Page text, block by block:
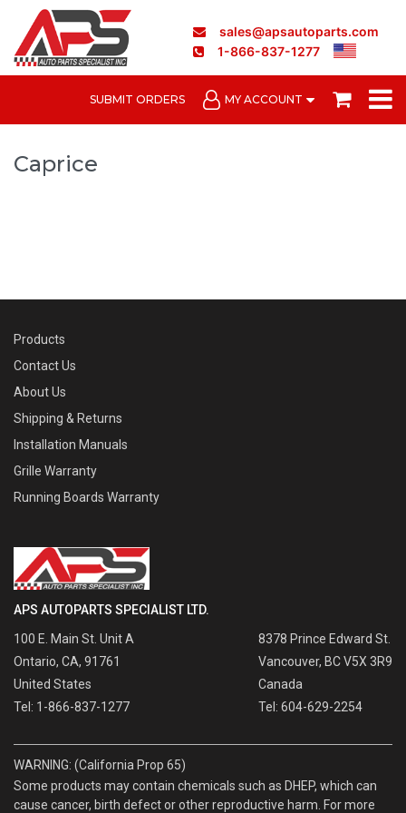
sales@apsautoparts.com
1-866-837-1277
SUBMIT ORDERS MY ACCOUNT
Caprice
Products
Contact Us
About Us
Shipping & Returns
Installation Manuals
Grille Warranty
Running Boards Warranty
APS AUTOPARTS SPECIALIST LTD.
100 E. Main St. Unit A
Ontario, CA, 91761
United States
Tel: 1-866-837-1277
8378 Prince Edward St.
Vancouver, BC V5X 3R9
Canada
Tel: 604-629-2254
WARNING: (California Prop 65)
Some products may contain chemicals such as DHEP, which can
cause cancer, birth defect or other reproductive harm. For more